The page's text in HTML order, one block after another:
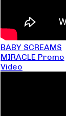
BABY SCREAMS
MIRACLE Promo
Video